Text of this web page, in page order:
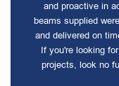
and proactive in
beams supplied
and delivered on
If you're looking
projects, look no